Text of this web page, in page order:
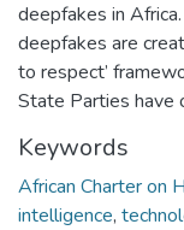
deepfakes in
deepfakes are
to respect’
State Parties have
Keywords
African Charter on
intelligence,